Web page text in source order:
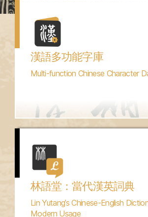
漢語多功能字庫
Multi-function Chinese Character
林語堂：當代漢英詞典
Lin Yutang’s Chinese-English
Modern Usage